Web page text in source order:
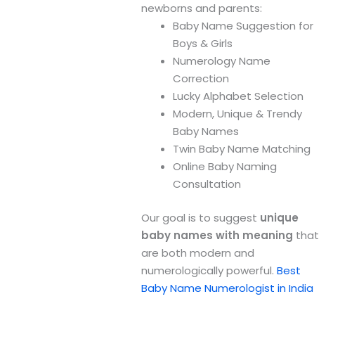
newborns and parents:
Baby Name Suggestion for
Boys & Girls
Numerology Name
Correction
Lucky Alphabet Selection
Modern, Unique & Trendy
Baby Names
Twin Baby Name Matching
Online Baby Naming
Consultation
Our goal is to suggest unique
baby names with meaning that
are both modern and
numerologically powerful. Best
Baby Name Numerologist in India